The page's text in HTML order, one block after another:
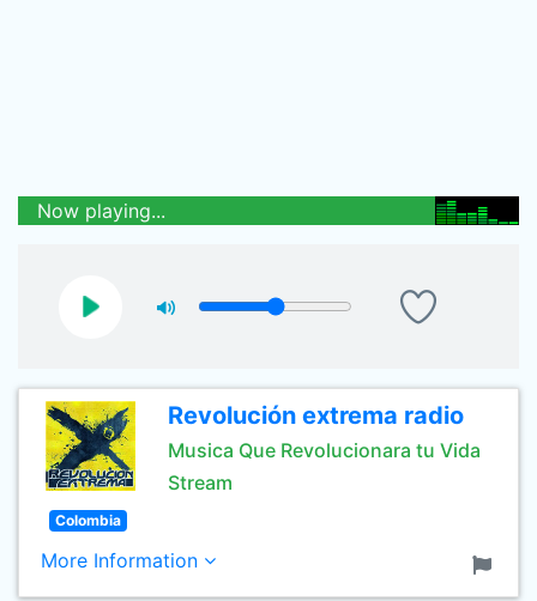
Now playing...
Revolución extrema radio
Musica Que Revolucionara tu Vida
Stream
Colombia
More Information